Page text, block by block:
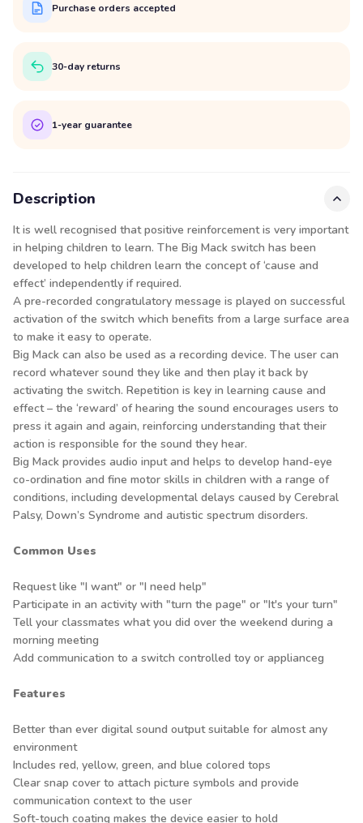
Purchase orders accepted
30-day returns
1-year guarantee
Description
It is well recognised that positive reinforcement is very important
in helping children to learn. The Big Mack switch has been
developed to help children learn the concept of ‘cause and
effect’ independently if required.
A pre-recorded congratulatory message is played on successful
activation of the switch which benefits from a large surface area
to make it easy to operate.
Big Mack can also be used as a recording device. The user can
record whatever sound they like and then play it back by
activating the switch. Repetition is key in learning cause and
effect – the ‘reward’ of hearing the sound encourages users to
press it again and again, reinforcing understanding that their
action is responsible for the sound they hear.
Big Mack provides audio input and helps to develop hand-eye
co-ordination and fine motor skills in children with a range of
conditions, including developmental delays caused by Cerebral
Palsy, Down’s Syndrome and autistic spectrum disorders.
Common Uses
Request like "I want" or "I need help"
Participate in an activity with "turn the page" or "It's your turn"
Tell your classmates what you did over the weekend during a
morning meeting
Add communication to a switch controlled toy or applianceg
Features
Better than ever digital sound output suitable for almost any
environment
Includes red, yellow, green, and blue colored tops
Clear snap cover to attach picture symbols and provide
communication context to the user
Soft-touch coating makes the device easier to hold